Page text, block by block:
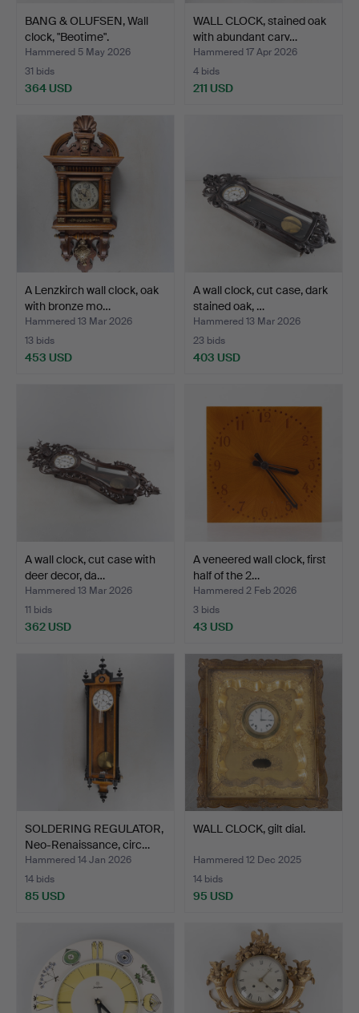
BANG & OLUFSEN, Wall
clock, "Beotime".
Hammered 5 May 2026
31 bids
364 USD
WALL CLOCK, stained oak
with abundant carv…
Hammered 17 Apr 2026
4 bids
211 USD
A Lenzkirch wall clock, oak
with bronze mo…
Hammered 13 Mar 2026
13 bids
453 USD
A wall clock, cut case, dark
stained oak, …
Hammered 13 Mar 2026
23 bids
403 USD
A wall clock, cut case with
deer decor, da…
Hammered 13 Mar 2026
11 bids
362 USD
A veneered wall clock, first
half of the 2…
Hammered 2 Feb 2026
3 bids
43 USD
SOLDERING REGULATOR,
Neo-Renaissance, circ…
Hammered 14 Jan 2026
14 bids
85 USD
WALL CLOCK, gilt dial.
Hammered 12 Dec 2025
14 bids
95 USD